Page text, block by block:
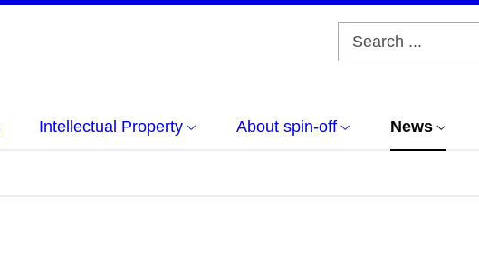
Intellectual Property About spin-off News